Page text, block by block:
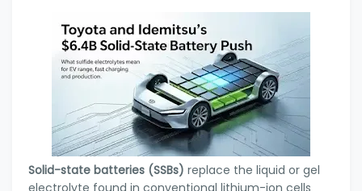
Solid-state batteries (SSBs) replace the liquid or gel
electrolyte found in conventional lithium-ion cells